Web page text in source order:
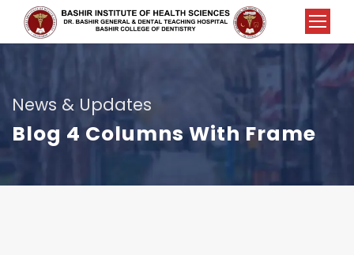
News & Updates
Blog 4 Columns With Frame